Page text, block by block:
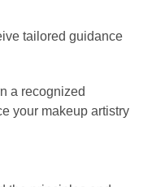
tailored guidance
a recognized
your makeup artistry